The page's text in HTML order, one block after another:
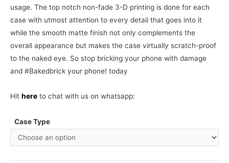
usage. The top notch non-fade 3-D printing is done for each
case with utmost attention to every detail that goes into it
while the smooth matte finish not only complements the
overall appearance but makes the case virtually scratch-proof
to the naked eye. So stop bricking your phone with damage
and #Bakedbrick your phone! today
Hit here to chat with us on whatsapp:
Case Type